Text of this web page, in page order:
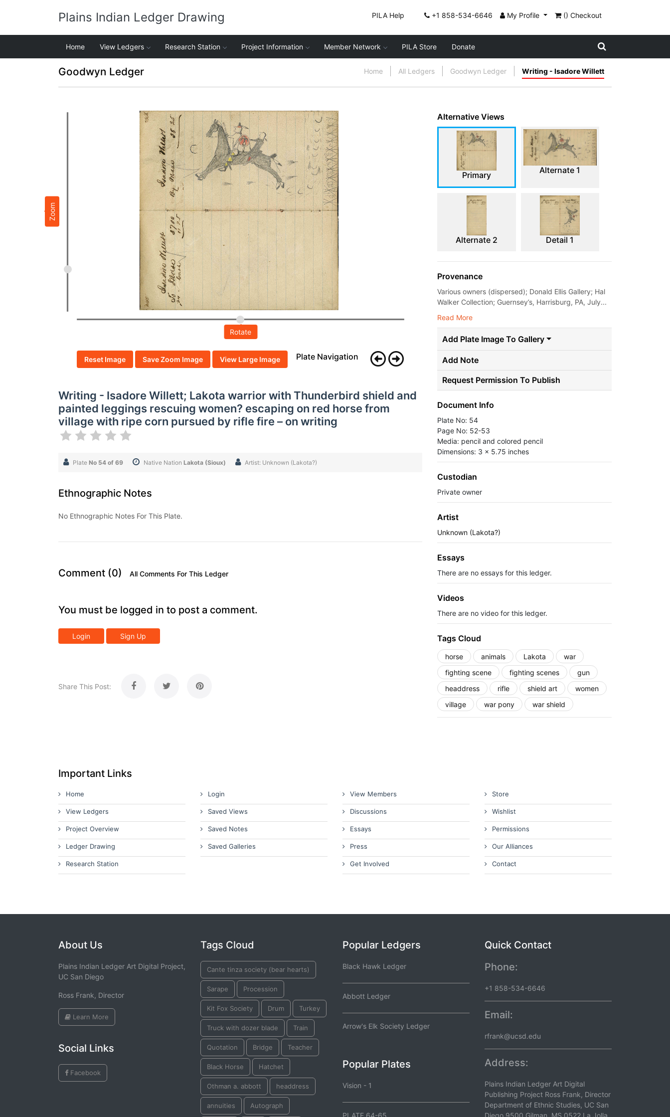
Plains Indian Ledger Drawing PILA Help +1 858-534-6646 My Profile () Checkout
Home View Ledgers Research Station Project Information Member Network PILA Store Donate
Goodwyn Ledger Home All Ledgers Goodwyn Ledger Writing - Isadore Willett
Zoom
Rotate
Reset Image Save Zoom Image View Large Image Plate Navigation
Writing - Isadore Willett; Lakota warrior with Thunderbird shield and
painted leggings rescuing women? escaping on red horse from
village with ripe corn pursued by rifle fire – on writing
Plate No 54 of 69 Native Nation Lakota (Sioux) Artist: Unknown (Lakota?)
Ethnographic Notes
No Ethnographic Notes For This Plate.
Comment (0) All Comments For This Ledger
You must be logged in to post a comment.
Login Sign Up
Share This Post:
Alternative Views
Primary Alternate 1
Alternate 2 Detail 1
Provenance
Various owners (dispersed); Donald Ellis Gallery; Hal
Walker Collection; Guernsey’s, Harrisburg, PA, July...
Read More
Add Plate Image To Gallery
Add Note
Request Permission To Publish
Document Info
Plate No: 54
Page No: 52-53
Media: pencil and colored pencil
Dimensions: 3 x 5.75 inches
Custodian
Private owner
Artist
Unknown (Lakota?)
Essays
There are no essays for this ledger.
Videos
There are no video for this ledger.
Tags Cloud
horse animals Lakota
war
fighting scene
fighting scenes
gun
headdress
rifle shield art
women
village
war pony war shield
Important Links
Home
View Ledgers
Project Overview
Ledger Drawing
Research Station
Login
Saved Views
Saved Notes
Saved Galleries
View Members
Discussions
Essays
Press
Get Involved
Store
Wishlist
Permissions
Our Alliances
Contact
About Us
Plains Indian Ledger Art Digital Project,
UC San Diego
Ross Frank, Director
Learn More
Social Links
Facebook
Tags Cloud
Cante tinza society (bear hearts)
Sarape Procession
Kit Fox Society Drum Turkey
Truck with dozer blade Train
Quotation Bridge Teacher
Black Horse Hatchet
Othman a. abbott headdress
annuities Autograph
Popular Ledgers
Black Hawk Ledger
Abbott Ledger
Arrow's Elk Society Ledger
Popular Plates
Vision - 1
PLATE 64-65
Quick Contact
Phone:
+1 858-534-6646
Email:
rfrank@ucsd.edu
Address:
Plains Indian Ledger Art Digital
Publishing Project Ross Frank, Director
Department of Ethnic Studies, UC San
Diego 9500 Gilman, MS 0522 La Jolla,